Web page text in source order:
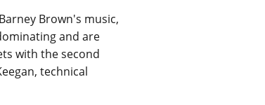
Brown's music,
and are
with the second
technical